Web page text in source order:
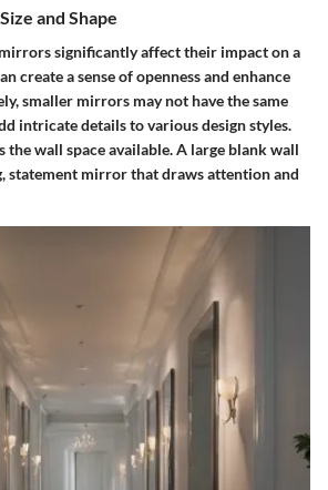
and Shape
significantly affect their impact on a
create a sense of openness and enhance
smaller mirrors may not have the same
intricate details to various design styles.
the wall space available. A large blank wall
statement mirror that draws attention and